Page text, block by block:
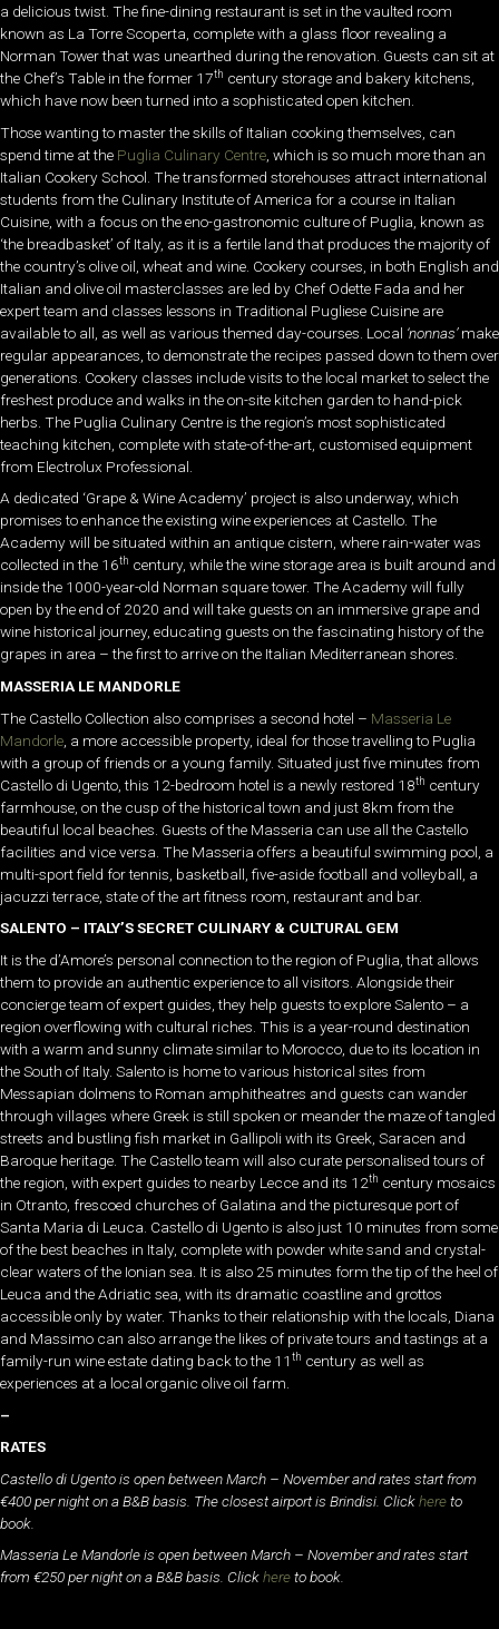
a delicious twist. The fine-dining restaurant is set in the vaulted room
known as La Torre Scoperta, complete with a glass floor revealing a
Norman Tower that was unearthed during the renovation. Guests can sit at
the Chef’s Table in the former 17th century storage and bakery kitchens,
which have now been turned into a sophisticated open kitchen.
Those wanting to master the skills of Italian cooking themselves, can
spend time at the Puglia Culinary Centre , which is so much more than an
Italian Cookery School. The transformed storehouses attract international
students from the Culinary Institute of America for a course in Italian
Cuisine, with a focus on the eno-gastronomic culture of Puglia, known as
‘the breadbasket’ of Italy, as it is a fertile land that produces the majority of
the country’s olive oil, wheat and wine. Cookery courses, in both English and
Italian and olive oil masterclasses are led by Chef Odette Fada and her
expert team and classes lessons in Traditional Pugliese Cuisine are
available to all, as well as various themed day-courses. Local ‘nonnas’make
regular appearances, to demonstrate the recipes passed down to them over
generations. Cookery classes include visits to the local market to select the
freshest produce and walks in the on-site kitchen garden to hand-pick
herbs. The Puglia Culinary Centre is the region’s most sophisticated
teaching kitchen, complete with state-of-the-art, customised equipment
from Electrolux Professional.
A dedicated ‘Grape & Wine Academy’ project is also underway, which
promises to enhance the existing wine experiences at Castello. The
Academy will be situated within an antique cistern, where rain-water was
collected in the 16th century, while the wine storage area is built around and
inside the 1000-year-old Norman square tower. The Academy will fully
open by the end of 2020 and will take guests on an immersive grape and
wine historical journey, educating guests on the fascinating history of the
grapes in area – the first to arrive on the Italian Mediterranean shores.
MASSERIA LE MANDORLE
The Castello Collection also comprises a second hotel – Masseria Le
Mandorle , a more accessible property, ideal for those travelling to Puglia
with a group of friends or a young family. Situated just five minutes from
Castello di Ugento, this 12-bedroom hotel is a newly restored 18th century
farmhouse, on the cusp of the historical town and just 8km from the
beautiful local beaches. Guests of the Masseria can use all the Castello
facilities and vice versa. The Masseria offers a beautiful swimming pool, a
multi-sport field for tennis, basketball, five-aside football and volleyball, a
jacuzzi terrace, state of the art fitness room, restaurant and bar.
SALENTO – ITALY’S SECRET CULINARY & CULTURAL GEM
It is the d’Amore’s personal connection to the region of Puglia, that allows
them to provide an authentic experience to all visitors. Alongside their
concierge team of expert guides, they help guests to explore Salento – a
region overflowing with cultural riches. This is a year-round destination
with a warm and sunny climate similar to Morocco, due to its location in
the South of Italy. Salento is home to various historical sites from
Messapian dolmens to Roman amphitheatres and guests can wander
through villages where Greek is still spoken or meander the maze of tangled
streets and bustling fish market in Gallipoli with its Greek, Saracen and
Baroque heritage. The Castello team will also curate personalised tours of
the region, with expert guides to nearby Lecce and its 12th century mosaics
in Otranto, frescoed churches of Galatina and the picturesque port of
Santa Maria di Leuca. Castello di Ugento is also just 10 minutes from some
of the best beaches in Italy, complete with powder white sand and crystal-
clear waters of the Ionian sea. It is also 25 minutes form the tip of the heel of
Leuca and the Adriatic sea, with its dramatic coastline and grottos
accessible only by water. Thanks to their relationship with the locals, Diana
and Massimo can also arrange the likes of private tours and tastings at a
family-run wine estate dating back to the 11 th century as well as
experiences at a local organic olive oil farm.
–
RATES
Castello di Ugento is open between March – November and rates start from
€400 per night on a B&B basis. The closest airport is Brindisi. Clickhereto
book.
Masseria Le Mandorle is open between March – November and rates start
from €250 per night on a B&B basis. Clickhereto book.